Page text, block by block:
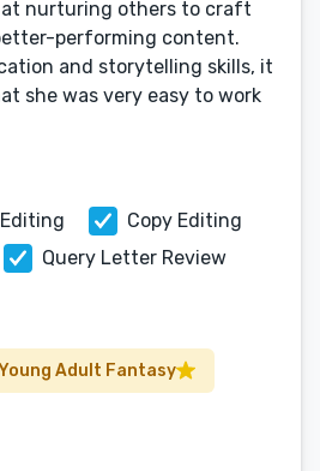
at nurturing others to craft
performing content.
and storytelling skills, it
she was very easy to work
Copy Editing
Query Letter Review
Adult Fantasy